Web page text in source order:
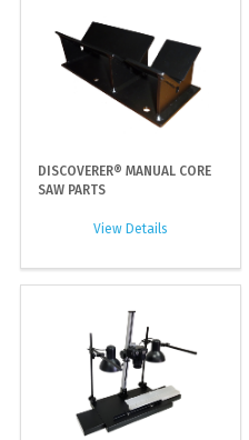
DISCOVERER® MANUAL CORE
SAW PARTS
View Details